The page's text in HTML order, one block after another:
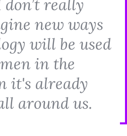
really
new ways
will be used
in the
it's already
around us.